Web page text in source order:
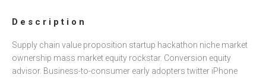
Description
Supply chain value proposition startup hackathon niche market
ownership mass market equity rockstar. Conversion equity
advisor. Business-to-consumer early adopters twitter iPhone